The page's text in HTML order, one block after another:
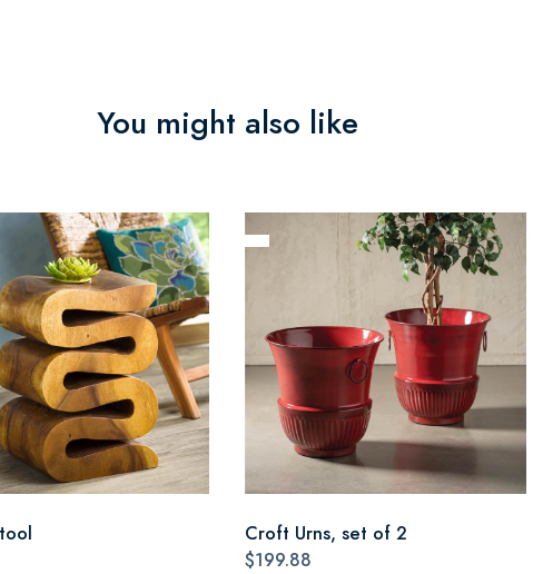
You might also like
Croft Urns, set of 2
$199.88